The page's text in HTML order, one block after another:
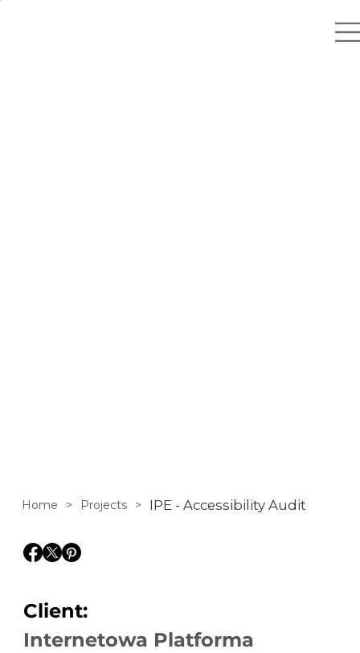
primary school
through to high
Home > Projects > IPE - Accessibility Audit
Client:
Internetowa Platforma